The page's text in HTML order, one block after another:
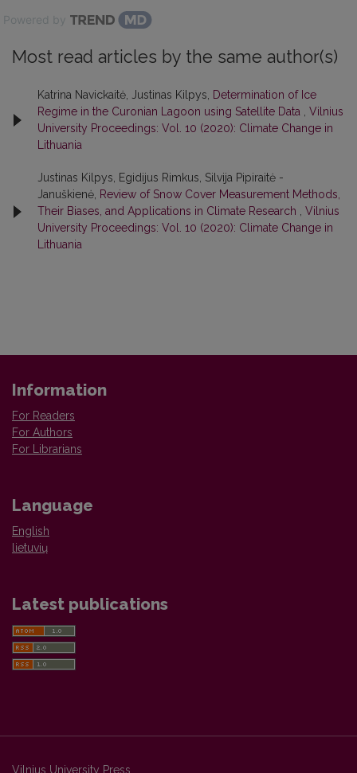
Powered by
Most read articles by the same author(s)
Katrina Navickaitė, Justinas Kilpys,
Determination of Ice
Regime in the Curonian Lagoon using Satellite Data
Vilnius
University Proceedings: Vol. 10 (2020): Climate Change in
Lithuania
Justinas Kilpys, Egidijus Rimkus, Silvija Pipiraitė -
Januškienė, Review of Snow Cover Measurement Methods,
Their Biases, and Applications in Climate Research
Vilnius
University Proceedings: Vol. 10 (2020): Climate Change in
Lithuania
Information
For Readers
For Authors
For Librarians
Language
English
lietuvių
Latest publications
Vilnius University Press